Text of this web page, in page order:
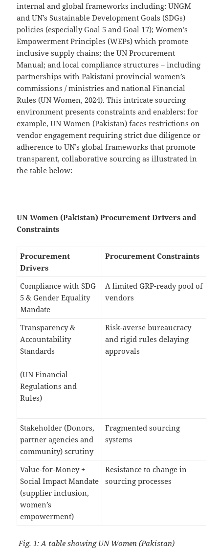
internal and global frameworks including: UNGM
and UN’s Sustainable Development Goals (SDGs)
policies (especially Goal 5 and Goal 17); Women’s
Empowerment Principles (WEPs) which promote
inclusive supply chains; the UN Procurement
Manual; and local compliance structures – including
partnerships with Pakistani provincial women’s
commissions / ministries and national Financial
Rules (UN Women, 2024). This intricate sourcing
environment presents constraints and enablers: for
example, UN Women (Pakistan) faces restrictions on
vendor engagement requiring strict due diligence or
adherence to UN’s global frameworks that promote
transparent, collaborative sourcing as illustrated in
the table below:
UN Women (Pakistan) Procurement Drivers and
Constraints
Procurement
Drivers
Procurement Constraints
Compliance with SDG
5 & Gender Equality
Mandate
A limited GRP-ready pool of
vendors
Transparency &
Accountability
Standards
(UN Financial
Regulations and
Rules)
Risk-averse bureaucracy
and rigid rules delaying
approvals
Stakeholder (Donors,
partner agencies and
community) scrutiny
Fragmented sourcing
systems
Value-for-Money +
Social Impact Mandate
(supplier inclusion,
women’s
empowerment)
Resistance to change in
sourcing processes
Fig. 1: A table showing UN Women (Pakistan)